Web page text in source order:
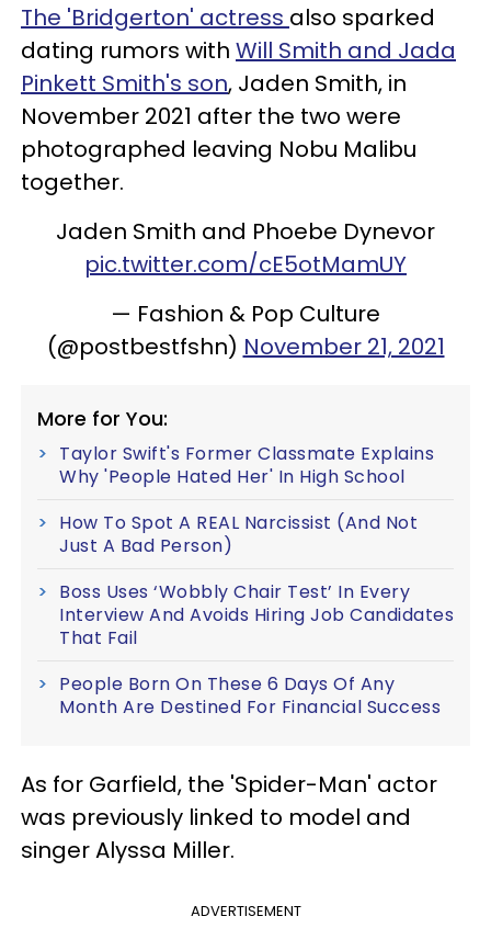
The 'Bridgerton' actress also sparked
dating rumors with Will Smith and Jada
Pinkett Smith's son, Jaden Smith, in
November 2021 after the two were
photographed leaving Nobu Malibu
together.
Jaden Smith and Phoebe Dynevor
pic.twitter.com/cE5otMamUY
— Fashion & Pop Culture
(@postbestfshn) November 21, 2021
More for You:
Taylor Swift's Former Classmate Explains
Why 'People Hated Her' In High School
How To Spot A REAL Narcissist (And Not
Just A Bad Person)
Boss Uses ‘Wobbly Chair Test’ In Every
Interview And Avoids Hiring Job Candidates
That Fail
People Born On These 6 Days Of Any
Month Are Destined For Financial Success
As for Garfield, the 'Spider-Man' actor
was previously linked to model and
singer Alyssa Miller.
ADVERTISEMENT